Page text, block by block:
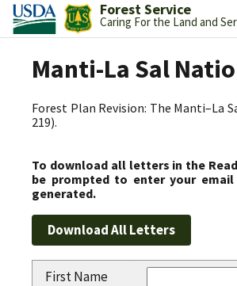
Forest Service
Caring For the Land and
Manti-La Sal
Forest Plan Revision: The Manti–La
219).
To download all letters in the
be prompted to enter your
generated.
First Name